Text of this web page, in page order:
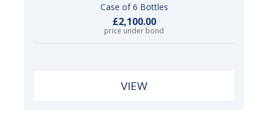
Case of 6 Bottles
£2,100.00
price under bond
VIEW